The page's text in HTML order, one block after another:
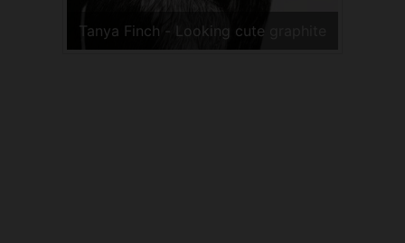
Tanya Finch - Looking cute graphite